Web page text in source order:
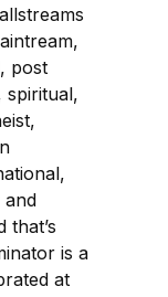
post
and
that’s
is a
at